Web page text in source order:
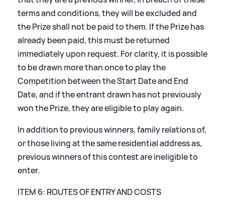
terms and conditions, they will be excluded and
the Prize shall not be paid to them. If the Prize has
already been paid, this must be returned
immediately upon request. For clarity, it is possible
to be drawn more than once to play the
Competition between the Start Date and End
Date, and if the entrant drawn has not previously
won the Prize, they are eligible to play again.
In addition to previous winners, family relations of,
or those living at the same residential address as,
previous winners of this contest are ineligible to
enter.
ITEM 6: ROUTES OF ENTRY AND COSTS